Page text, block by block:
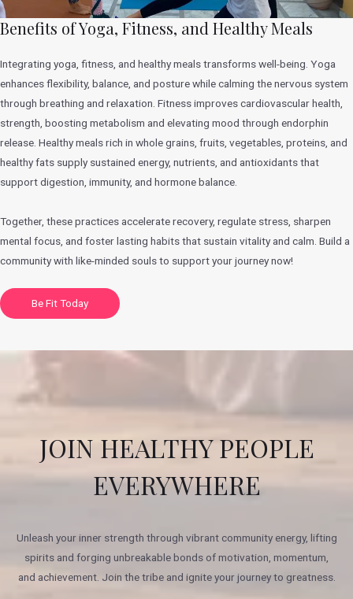
Benefits of Yoga, Fitness, and Healthy Meals
Integrating yoga, fitness, and healthy meals transforms well-being. Yoga
enhances flexibility, balance, and posture while calming the nervous system
through breathing and relaxation. Fitness improves cardiovascular health,
strength, boosting metabolism and elevating mood through endorphin
release. Healthy meals rich in whole grains, fruits, vegetables, proteins, and
healthy fats supply sustained energy, nutrients, and antioxidants that
support digestion, immunity, and hormone balance.
Together, these practices accelerate recovery, regulate stress, sharpen
mental focus, and foster lasting habits that sustain vitality and calm. Build a
community with like-minded souls to support your journey now!
Be Fit Today
JOIN HEALTHY PEOPLE
EVERYWHERE
Unleash your inner strength through vibrant community energy, lifting
spirits and forging unbreakable bonds of motivation, momentum,
and achievement. Join the tribe and ignite your journey to greatness.